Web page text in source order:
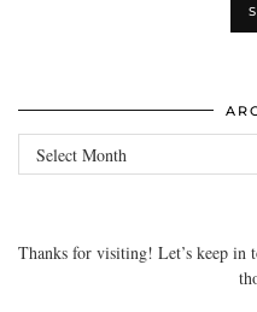
Archives
Thanks for visiting! Let’s keep in